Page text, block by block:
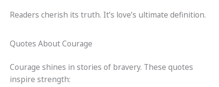
Readers cherish its truth. It’s love’s ultimate definition.
Quotes About Courage
Courage shines in stories of bravery. These quotes
inspire strength: